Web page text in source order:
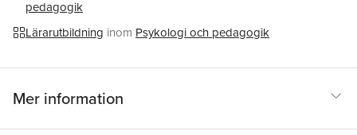
pedagogik
Lärarutbildning inom Psykologi och pedagogik
Mer information